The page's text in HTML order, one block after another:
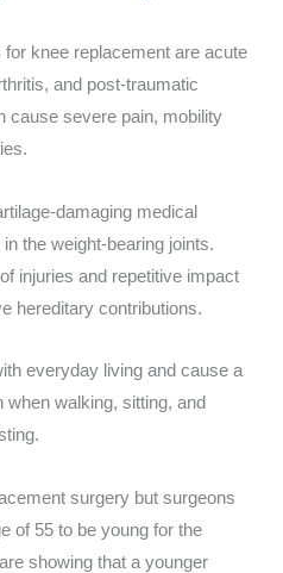
knee replacement are acute
and post-traumatic
cause severe pain, mobility
damaging medical
the weight-bearing joints.
injuries and repetitive impact
hereditary contributions.
everyday living and cause a
walking, sitting, and
surgery but surgeons
of 55 to be young for the
showing that a younger